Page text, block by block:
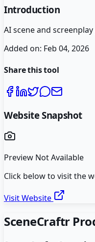
Introduction
AI scene and
Added on: Feb 04, 2026
Share this tool
Website Snapshot
Preview Not Available
Click below to visit the
Visit Website
SceneCraftr